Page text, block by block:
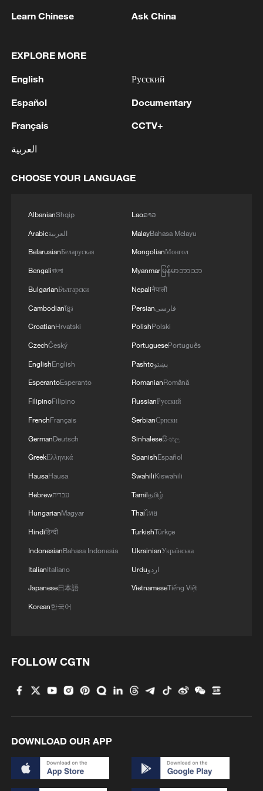
cross-university collaboration.
When AI meets the cosmos
This year's competition featured several
headline-grabbing challenges that sound
becoming everyday technology.
challenge - essentially teaching super-
physical world. Teams had to optimize
UnifoLM-WMA-0, a world model system
designed to help robots reason with their
environment. Peking University took home
the prestigious e Prize for Computational
underlying code architecture, creating an
balanced lightning-fast inference with
high-quality visual output.
Another crowd favorite was the
gravitational wave simulation challenge
using AMSS-NCKU, a homegrown
University impressed judges during the
preliminary round by adopting an
innovative heterogeneous computing
framework that significantly accelerated
the simulation process - a perfect example
of how competition drives technical
breakthroughs.
simulation using QiboTN, world modeling
with the Gordon Bell Prize-winning ICON
climate model.
Learn Chinese Ask China
EXPLORE MORE
English
Español
Français
العربية
Русский
Documentary
CCTV+
CHOOSE YOUR LANGUAGE
AlbanianShqip
Arabicالعربية
BelarusianБеларуская
Bengaliবাংলা
BulgarianБългарски
Cambodianខ្មែរ
CroatianHrvatski
CzechČeský
EnglishEnglish
EsperantoEsperanto
FilipinoFilipino
FrenchFrançais
GermanDeutsch
GreekΕλληνικά
HausaHausa
Hebrewעברית
HungarianMagyar
Hindiहिन्दी
IndonesianBahasa Indonesia
ItalianItaliano
Japanese日本語
Korean한국어
Laoລາວ
MalayBahasa Melayu
MongolianМонгол
Myanmarမြန်မာဘာသာ
Nepaliनेपाली
Persianفارسی
PolishPolski
PortuguesePortuguês
Pashtoپښتو
RomanianRomână
RussianРусский
SerbianСрпски
Sinhaleseසිංහල
SpanishEspañol
SwahiliKiswahili
Tamilதமிழ்
Thaiไทย
TurkishTürkçe
UkrainianУкраїнська
Urduاردو
VietnameseTiếng Việt
FOLLOW CGTN
DOWNLOAD OUR APP